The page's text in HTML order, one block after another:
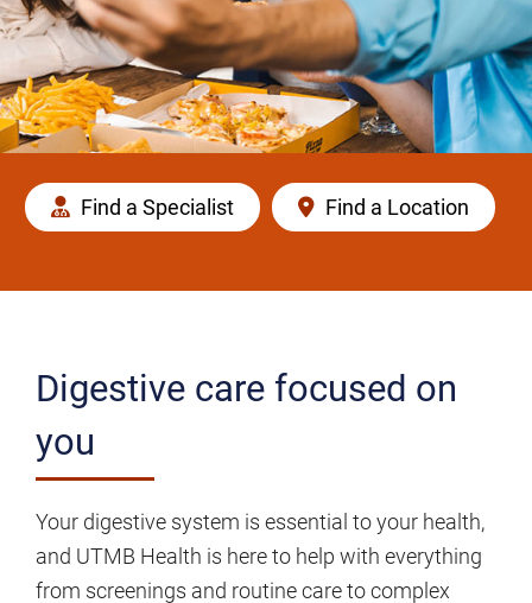
Find a Specialist Find a Location
Digestive care focused on
you
Your digestive system is essential to your health,
and UTMB Health is here to help with everything
from screenings and routine care to complex